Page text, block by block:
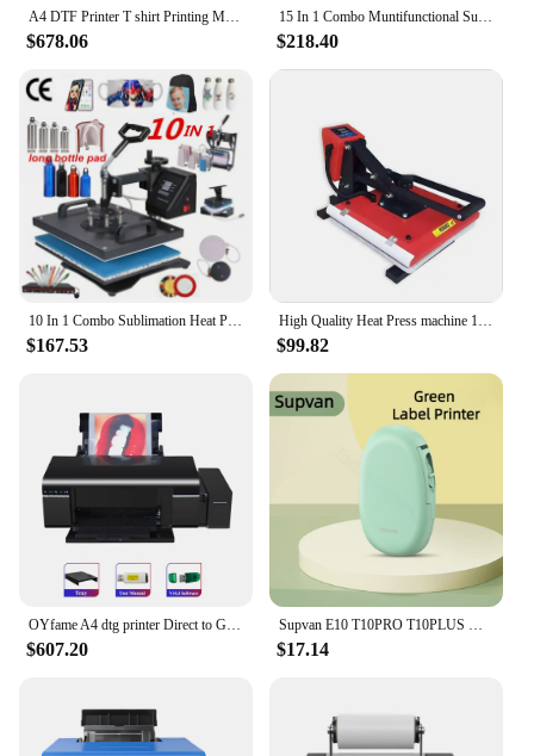
A4 DTF Printer T shirt Printing Machine For Epson L805 DTF Printer Directly to Film Transfer Printer For Fabric impresora dtf
$678.06
15 In 1 Combo Muntifunctional Sublimation Heat Press Machine T shirt Heat Transfer Printer For Mug/Cap/football/bottle/pen/shoe
$218.40
10 In 1 Combo Sublimation Heat Press Machine T Shirt Heat Transfer Printer For Plate/Mug/Pen/Cap/Phone Case/Bottle
$167.53
High Quality Heat Press machine 15 x 15 inch DTF Printer t shirt print machine hot press sublimation machine
$99.82
$607.20 $17.14